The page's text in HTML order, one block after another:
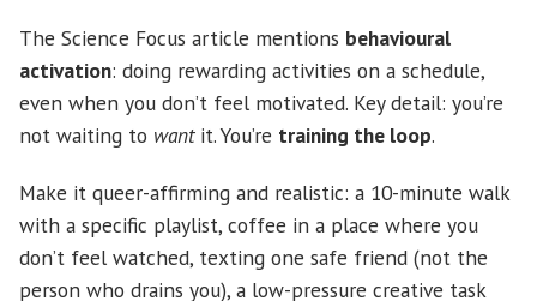
The Science Focus article mentions behavioural
activation: doing rewarding activities on a schedule,
even when you don’t feel motivated. Key detail: you’re
not waiting to wantit. You’re training the loop.
Make it queer-affirming and realistic: a 10-minute walk
with a specific playlist, coffee in a place where you
don’t feel watched, texting one safe friend (not the
person who drains you), a low-pressure creative task